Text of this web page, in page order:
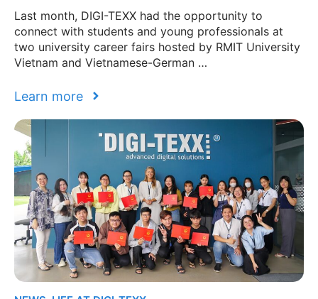
Last month, DIGI-TEXX had the opportunity to
connect with students and young professionals at
two university career fairs hosted by RMIT University
Vietnam and Vietnamese-German …
Learn more